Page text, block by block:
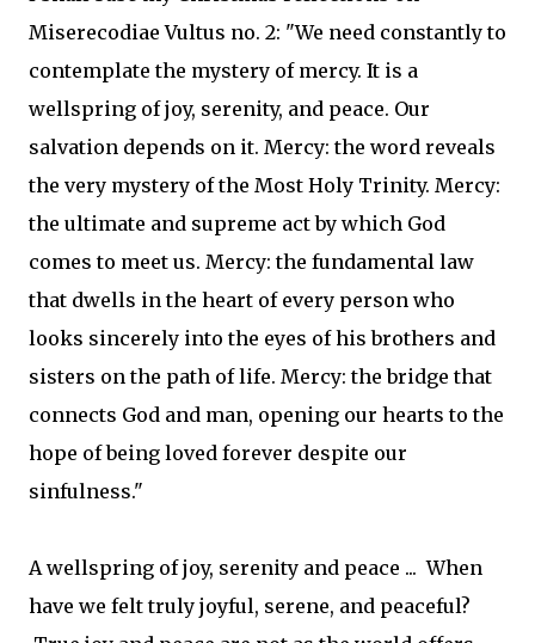
Miserecodiae Vultus no. 2: "We need constantly to
contemplate the mystery of mercy. It is a
wellspring of joy, serenity, and peace. Our
salvation depends on it. Mercy: the word reveals
the very mystery of the Most Holy Trinity. Mercy:
the ultimate and supreme act by which God
comes to meet us. Mercy: the fundamental law
that dwells in the heart of every person who
looks sincerely into the eyes of his brothers and
sisters on the path of life. Mercy: the bridge that
connects God and man, opening our hearts to the
hope of being loved forever despite our
sinfulness."
A wellspring of joy, serenity and peace ... When
have we felt truly joyful, serene, and peaceful?